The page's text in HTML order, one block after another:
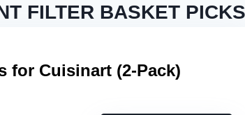
FILTER BASKET PICKS
for Cuisinart (2-Pack)